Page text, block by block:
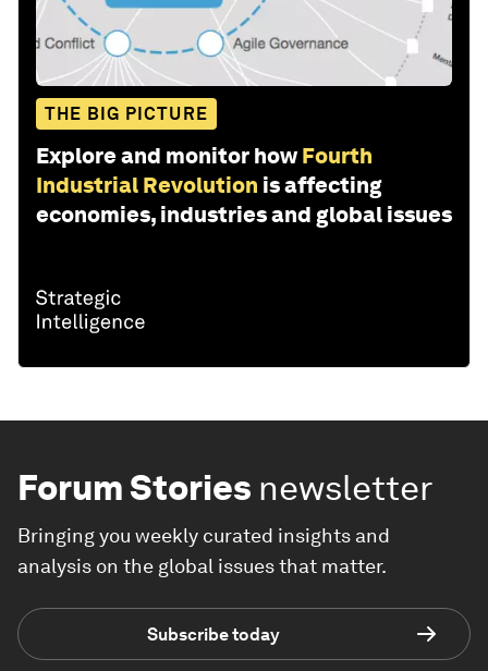
THE BIG PICTURE
Explore and monitor how Fourth
Industrial Revolution is affecting
economies, industries and global issues
Forum Stories newsletter
Bringing you weekly curated insights and
analysis on the global issues that matter.
Subscribe today